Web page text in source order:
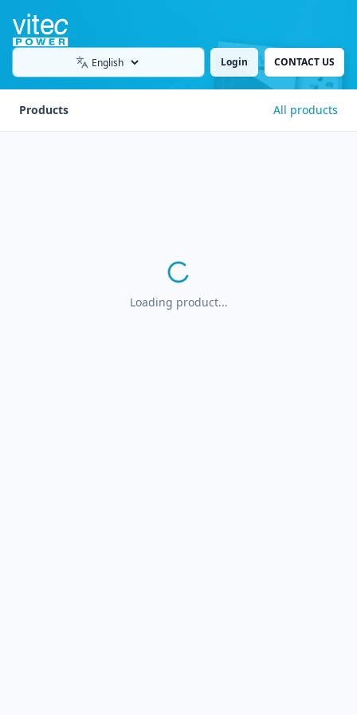
Language Login CONTACT US
Products All products
Loading product...